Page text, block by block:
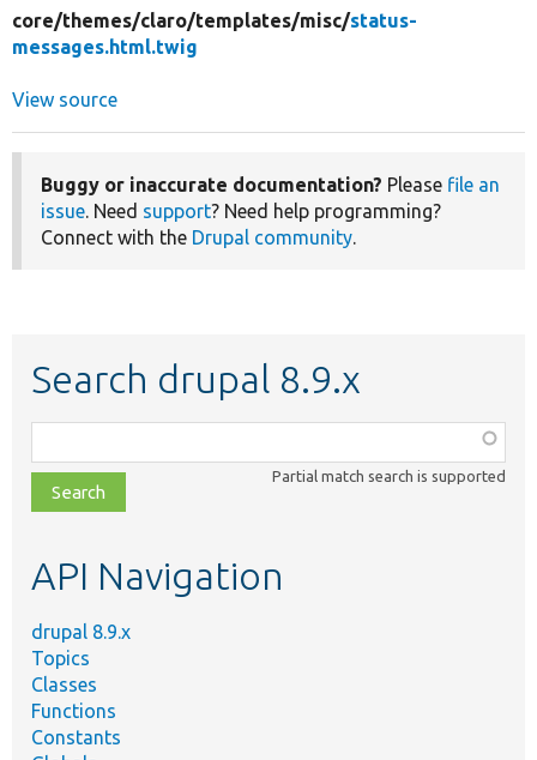
core/themes/claro/templates/misc/status-
messages.html.twig
View source
Buggy or inaccurate documentation? Please file an
issue. Need support? Need help programming?
Connect with the Drupal community.
Search drupal 8.9.x
class,
file,
topic,
Partial match search is supported
API Navigation
drupal 8.9.x
Topics
Classes
Functions
Constants